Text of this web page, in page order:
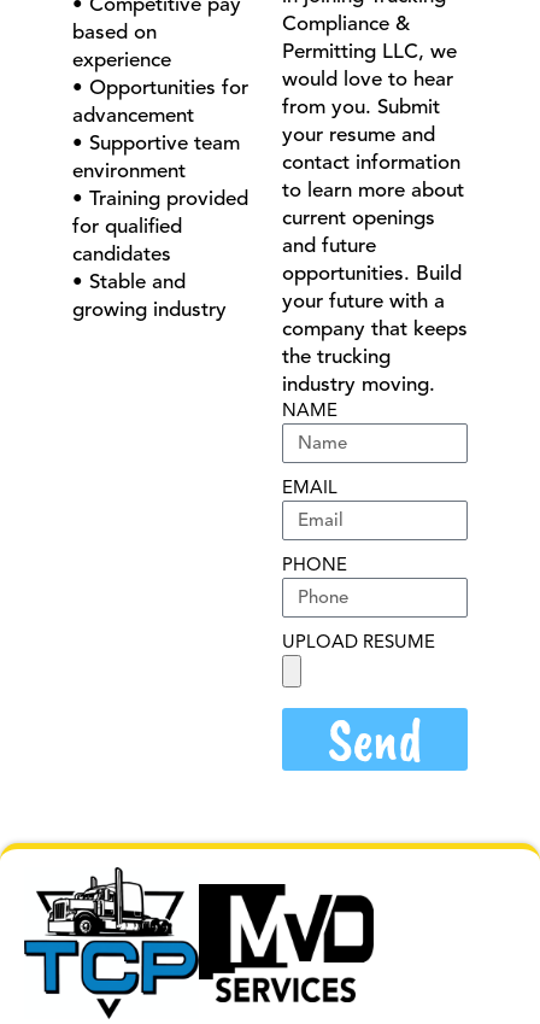
based on
experience
• Opportunities for
advancement
• Supportive team
environment
• Training provided
for qualified
candidates
• Stable and
growing industry
Compliance &
Permitting LLC, we
would love to hear
from you. Submit
your resume and
contact information
to learn more about
current openings
and future
opportunities. Build
your future with a
company that keeps
the trucking
industry moving.
NAME
EMAIL
PHONE
UPLOAD RESUME
Send